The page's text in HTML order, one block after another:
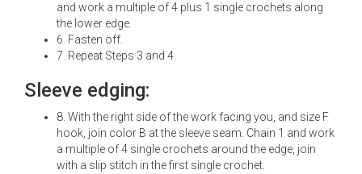
and work a multiple of 4 plus 1 single crochets along
the lower edge.
6. Fasten off.
7. Repeat Steps 3 and 4.
Sleeve edging:
8. With the right side of the work facing you, and size F
hook, join color B at the sleeve seam. Chain 1 and work
a multiple of 4 single crochets around the edge, join
with a slip stitch in the first single crochet.